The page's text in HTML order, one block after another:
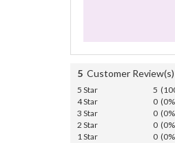
5 Customer Review(s)
5 Star
5
4 Star
0
3 Star
0
2 Star
0
1 Star
0